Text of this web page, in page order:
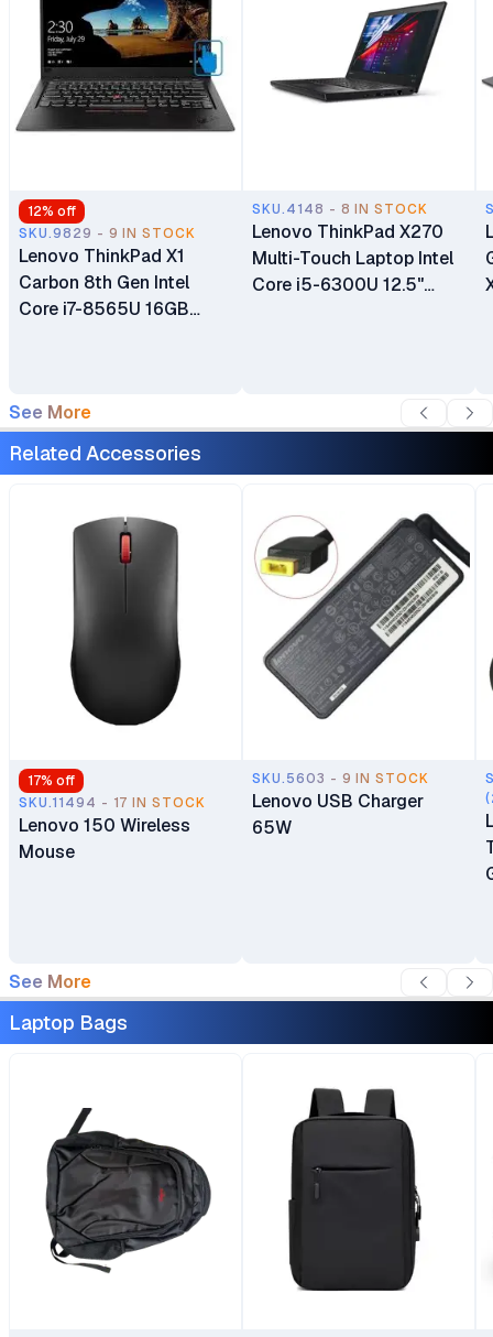
12% off
SKU.9829 - 9 IN STOCK
Lenovo ThinkPad X1
Carbon 8th Gen Intel
Core i7-8565U 16GB
Certified Ex Uk 6 Months
Warranty
SKU.4148 - 8 IN STOCK
Lenovo ThinkPad X270
Multi-Touch Laptop Intel
Core i5-6300U 12.5"
See More
Related Accessories
17% off
SKU.11494 - 17 IN STOCK
Lenovo 150 Wireless
Mouse
SKU.5603 - 9 IN STOCK
Lenovo USB Charger
65W
See More
Laptop Bags